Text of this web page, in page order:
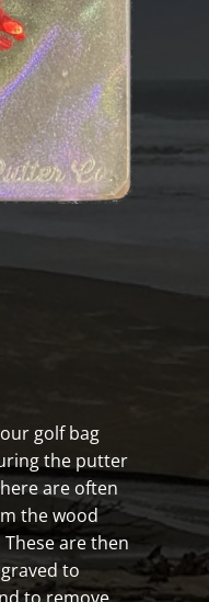
golf bag
the putter
are often
the wood
are then
to